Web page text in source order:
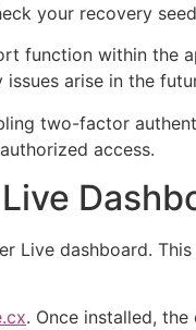
your recovery
function within the
arise in the
two-factor
access.
Live dashboard.
. Once installed,